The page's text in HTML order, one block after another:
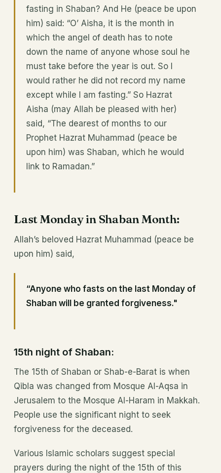
fasting in Shaban? And He (peace be upon
him) said: “O’ Aisha, it is the month in
which the angel of death has to note
down the name of anyone whose soul he
must take before the year is out. So I
would rather he did not record my name
except while I am fasting.” So Hazrat
Aisha (may Allah be pleased with her)
said, “The dearest of months to our
Prophet Hazrat Muhammad (peace be
upon him) was Shaban, which he would
link to Ramadan.”
Last Monday in Shaban Month:
Allah’s beloved Hazrat Muhammad (peace be
upon him) said,
“Anyone who fasts on the last Monday of
Shaban will be granted forgiveness."
15th night of Shaban:
The 15th of Shaban or Shab-e-Barat is when
Qibla was changed from Mosque Al-Aqsa in
Jerusalem to the Mosque Al-Haram in Makkah.
People use the significant night to seek
forgiveness for the deceased.
Various Islamic scholars suggest special
prayers during the night of the 15th of this